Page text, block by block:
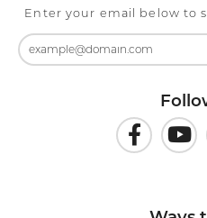
Enter your email below to